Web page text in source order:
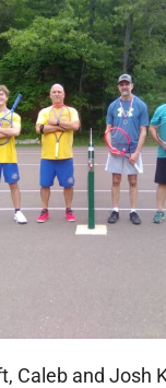
Caleb and Josh